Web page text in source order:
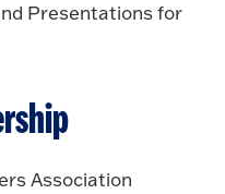
Presentations for
Association